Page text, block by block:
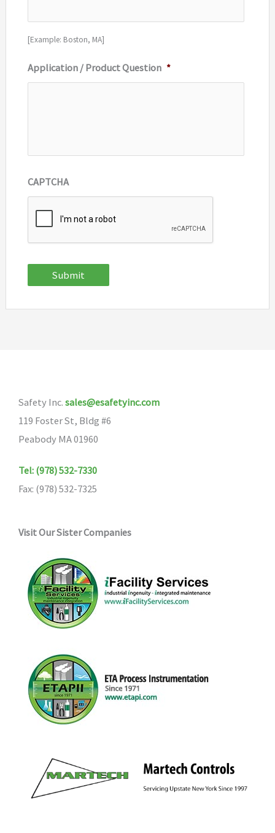
[Example: Boston, MA]
Application / Product Question *
CAPTCHA
Submit
Safety Inc. sales@esafetyinc.com
119 Foster St, Bldg #6
Peabody MA 01960
Tel: (978) 532-7330
Fax: (978) 532-7325
Visit Our Sister Companies